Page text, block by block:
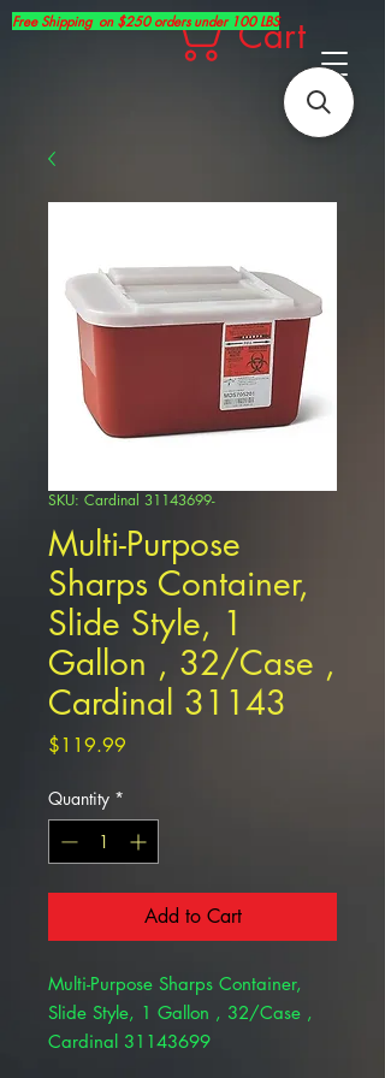
Cart
Free Shipping on $250 orders under 100 LBS
SKU: Cardinal 31143699-
Multi-Purpose
Sharps Container,
Slide Style, 1
Gallon , 32/Case ,
Cardinal 31143
$119.99
Quantity *
Add to Cart
Multi-Purpose Sharps Container,
Slide Style, 1 Gallon , 32/Case ,
Cardinal 31143699